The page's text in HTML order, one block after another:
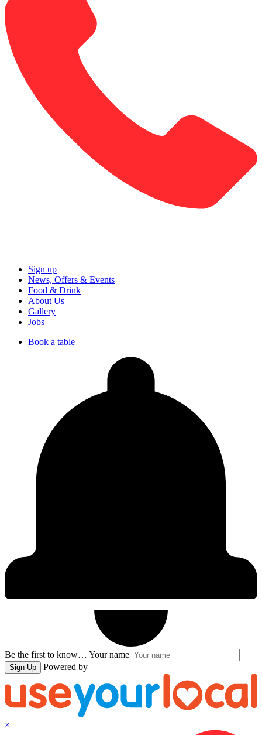
Sign up
News, Offers & Events
Food & Drink
About Us
Gallery
Jobs
Book a table
Be the first to know… Your name
Sign Up Powered by
×